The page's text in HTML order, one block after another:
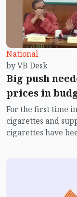
National
by VB Desk
Big push
prices in
For the first time
cigarettes and
cigarettes have
prices in budget,